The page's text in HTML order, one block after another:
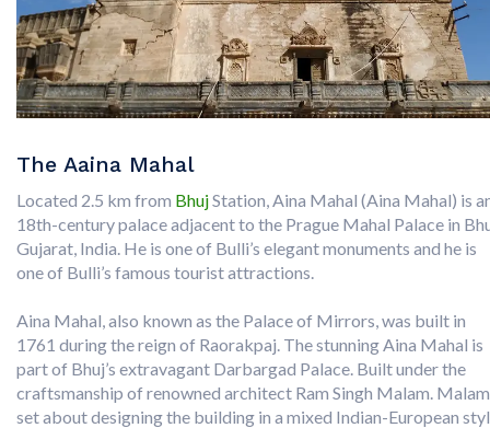
The Aaina Mahal
Located 2.5 km from BhujStation, Aina Mahal (Aina Mahal) is
18th-century palace adjacent to the Prague Mahal Palace in
Gujarat, India. He is one of Bulli’s elegant monuments and he is
one of Bulli’s famous tourist attractions.
Aina Mahal, also known as the Palace of Mirrors, was built in
1761 during the reign of Raorakpaj. The stunning Aina Mahal is
part of Bhuj’s extravagant Darbargad Palace. Built under the
craftsmanship of renowned architect Ram Singh Malam. Malam
set about designing the building in a mixed Indian-European